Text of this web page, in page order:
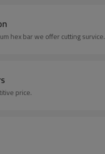
hex bar we offer cutting survice.
price.